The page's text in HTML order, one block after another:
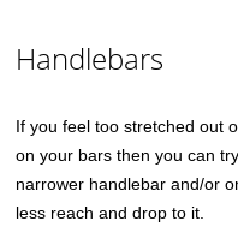
Handlebars
If you feel too stretched out
on your bars then you can
narrower handlebar and/or
less reach and drop to it.